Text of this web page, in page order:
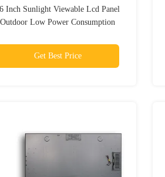
Inch Sunlight Viewable Lcd Panel
Outdoor Low Power Consumption
Get Best Price